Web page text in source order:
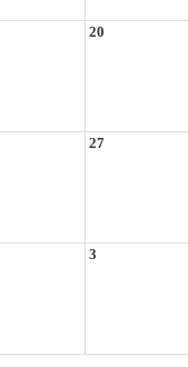
20
27
3